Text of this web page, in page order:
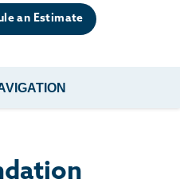
an Estimate
REPAIR